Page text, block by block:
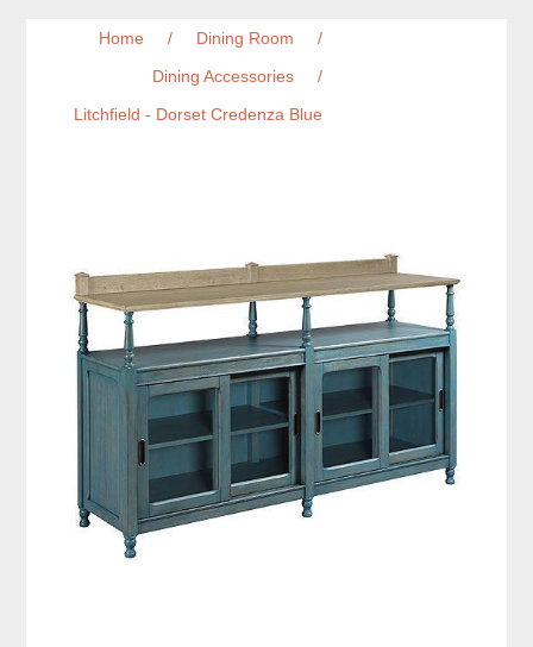
Home / Dining Room
/
Dining Accessories
/
Litchfield - Dorset Credenza Blue